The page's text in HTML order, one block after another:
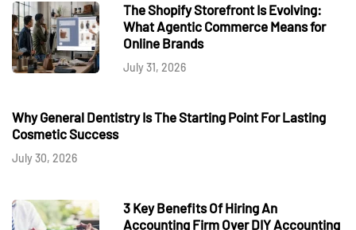
The Shopify Storefront Is Evolving:
What Agentic Commerce Means for
Online Brands
July 31, 2026
Why General Dentistry Is The Starting Point For Lasting
Cosmetic Success
July 30, 2026
3 Key Benefits Of Hiring An
Accounting Firm Over DIY Accounting